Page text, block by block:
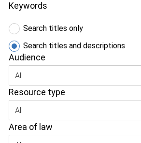
Keywords
Search titles only
Search titles and descriptions
Audience
All
Resource type
All
Area of law